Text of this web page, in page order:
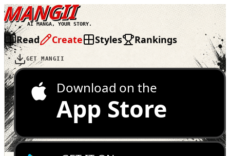
MANGII
AI MANGA, YOUR STORY.
Read Create Styles Rankings
GET MANGII
Download on the
App Store